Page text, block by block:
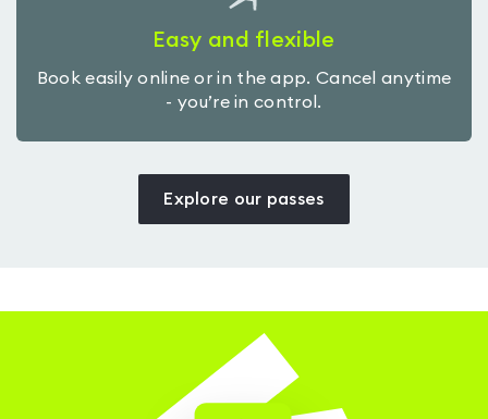
Easy and flexible
Book easily online or in the app. Cancel anytime
- you’re in control.
Explore our passes